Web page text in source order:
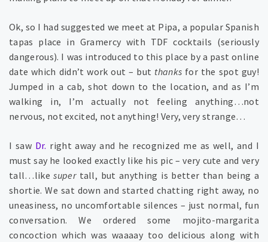
Ok, so I had suggested we meet at Pipa, a popular Spanish
tapas place in Gramercy with TDF cocktails (seriously
dangerous). I was introduced to this place by a past online
date which didn’t work out – but thanks for the spot guy!
Jumped in a cab, shot down to the location, and as I’m
walking in, I’m actually not feeling anything…not
nervous, not excited, not anything! Very, very strange…
I saw Dr. right away and he recognized me as well, and I
must say he looked exactly like his pic – very cute and very
tall…likesupertall, but anything is better than being a
shortie. We sat down and started chatting right away, no
uneasiness, no uncomfortable silences – just normal, fun
conversation. We ordered some mojito-margarita
concoction which was waaaay too delicious along with